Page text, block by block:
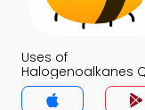
Uses of
Halogenoalkanes
App